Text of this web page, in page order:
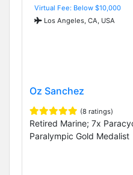
Virtual Fee: Below $10,000
Los Angeles, CA, USA
Oz Sanchez
(8 ratings)
Retired Marine; 7x
Paralympic Gold Medalist